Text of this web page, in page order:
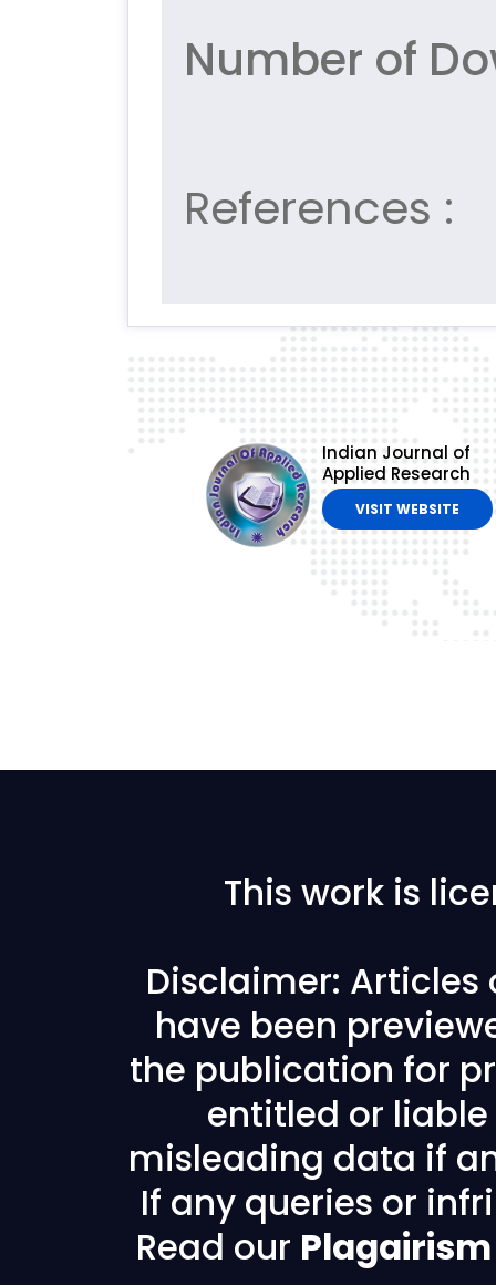
Number of
References :
Indian Journal of
Applied Research
VISIT WEBSITE
This work is
Disclaimer: Articles
have been
the publication for
entitled or
misleading data if
If any queries or
Read our